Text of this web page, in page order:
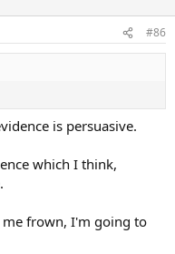
#86
is persuasive.
which I think,
me frown, I'm going to